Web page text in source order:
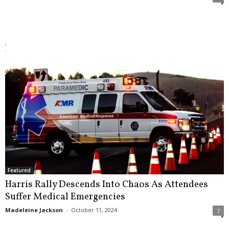
Featured
Harris Rally Descends Into Chaos As Attendees
Suffer Medical Emergencies
Madeleine Jackson - October 11, 2024 7